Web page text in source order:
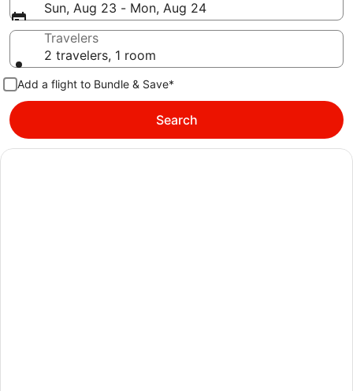
Sun, Aug 23 - Mon, Aug 24
Travelers
2 travelers, 1 room
Add a flight to Bundle & Save*
Search